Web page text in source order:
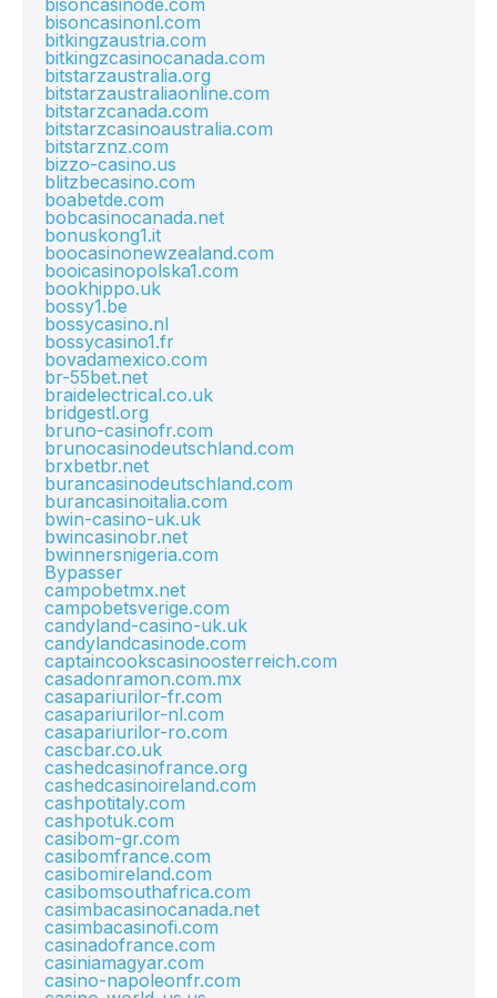
bisoncasinode.com
bisoncasinonl.com
bitkingzaustria.com
bitkingzcasinocanada.com
bitstarzaustralia.org
bitstarzaustraliaonline.com
bitstarzcanada.com
bitstarzcasinoaustralia.com
bitstarznz.com
bizzo-casino.us
blitzbecasino.com
boabetde.com
bobcasinocanada.net
bonuskong1.it
boocasinonewzealand.com
booicasinopolska1.com
bookhippo.uk
bossy1.be
bossycasino.nl
bossycasino1.fr
bovadamexico.com
br-55bet.net
braidelectrical.co.uk
bridgestl.org
bruno-casinofr.com
brunocasinodeutschland.com
brxbetbr.net
burancasinodeutschland.com
burancasinoitalia.com
bwin-casino-uk.uk
bwincasinobr.net
bwinnersnigeria.com
Bypasser
campobetmx.net
campobetsverige.com
candyland-casino-uk.uk
candylandcasinode.com
captaincookscasinoosterreich.com
casadonramon.com.mx
casapariurilor-fr.com
casapariurilor-nl.com
casapariurilor-ro.com
cascbar.co.uk
cashedcasinofrance.org
cashedcasinoireland.com
cashpotitaly.com
cashpotuk.com
casibom-gr.com
casibomfrance.com
casibomireland.com
casibomsouthafrica.com
casimbacasinocanada.net
casimbacasinofi.com
casinadofrance.com
casiniamagyar.com
casino-napoleonfr.com